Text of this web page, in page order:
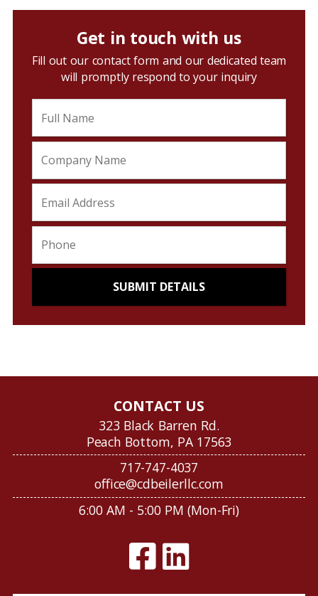
Get in touch with us
Fill out our contact form and our dedicated team
will promptly respond to your inquiry
CONTACT US
323 Black Barren Rd.
Peach Bottom, PA 17563
717-747-4037
office@cdbeilerllc.com
6:00 AM - 5:00 PM (Mon-Fri)